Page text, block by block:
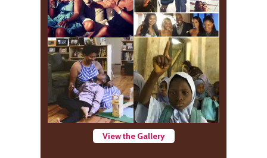
View the Gallery